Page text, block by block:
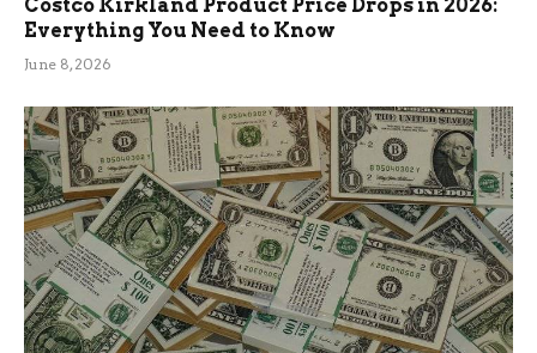
Costco Kirkland Product Price Drops in 2026:
Everything You Need to Know
June 8, 2026